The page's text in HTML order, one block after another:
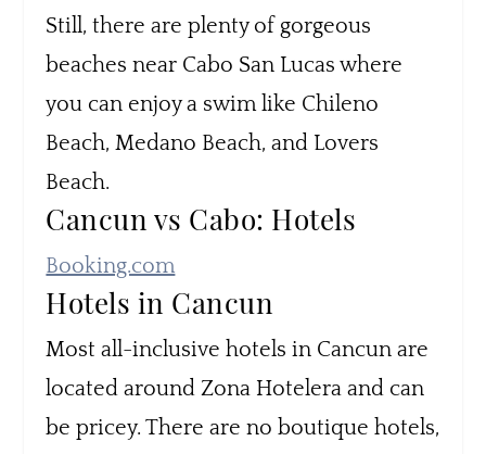
Still, there are plenty of gorgeous
beaches near Cabo San Lucas where
you can enjoy a swim like Chileno
Beach, Medano Beach, and Lovers
Beach.
Cancun vs Cabo: Hotels
Booking.com
Hotels in Cancun
Most all-inclusive hotels in Cancun are
located around Zona Hotelera and can
be pricey. There are no boutique hotels,